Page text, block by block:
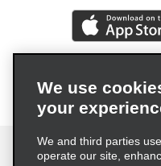
We use
your
We and third parties
operate our site,